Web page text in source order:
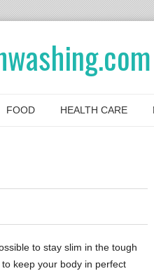
FOOD HEALTH CARE
to stay slim in the tough
keep your body in perfect